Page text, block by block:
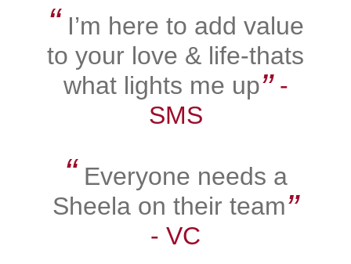
“I’m here to add value
to your love & life-thats
what lights me up” ‐
SMS
“Everyone needs a
Sheela on their team”
‐ VC